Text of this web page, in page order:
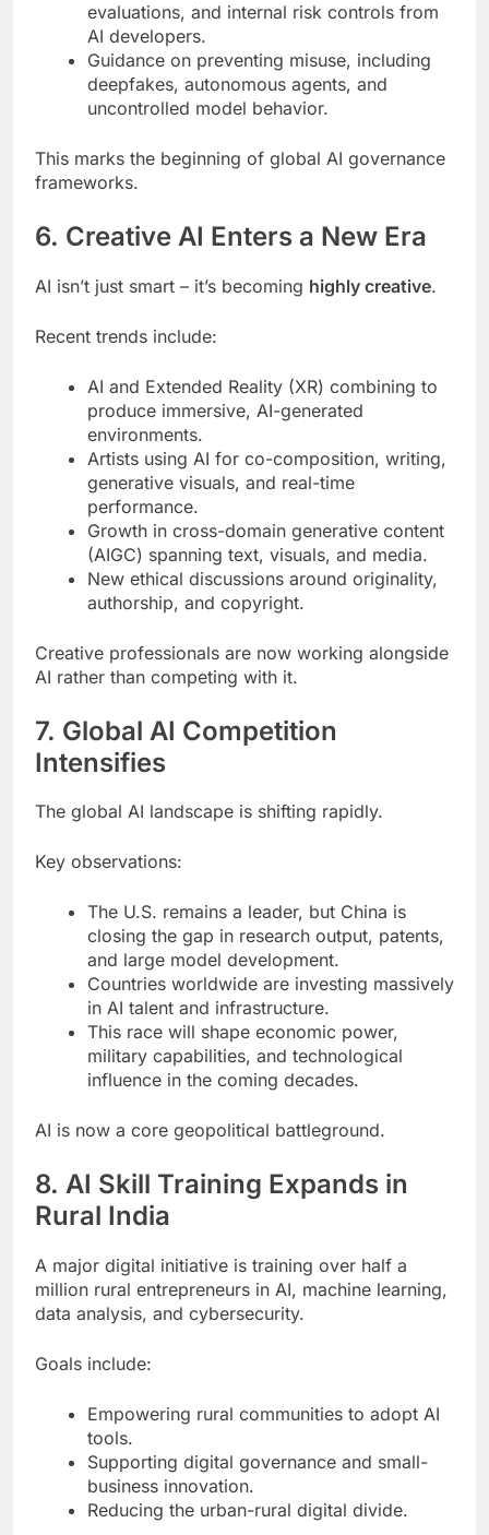
evaluations, and internal risk controls from
AI developers.
Guidance on preventing misuse, including
deepfakes, autonomous agents, and
uncontrolled model behavior.
This marks the beginning of global AI governance
frameworks.
6. Creative AI Enters a New Era
AI isn’t just smart – it’s becoming highly creative.
Recent trends include:
AI and Extended Reality (XR) combining to
produce immersive, AI-generated
environments.
Artists using AI for co-composition, writing,
generative visuals, and real-time
performance.
Growth in cross-domain generative content
(AIGC) spanning text, visuals, and media.
New ethical discussions around originality,
authorship, and copyright.
Creative professionals are now working alongside
AI rather than competing with it.
7. Global AI Competition
Intensifies
The global AI landscape is shifting rapidly.
Key observations:
The U.S. remains a leader, but China is
closing the gap in research output, patents,
and large model development.
Countries worldwide are investing massively
in AI talent and infrastructure.
This race will shape economic power,
military capabilities, and technological
influence in the coming decades.
AI is now a core geopolitical battleground.
8. AI Skill Training Expands in
Rural India
A major digital initiative is training over half a
million rural entrepreneurs in AI, machine learning,
data analysis, and cybersecurity.
Goals include:
Empowering rural communities to adopt AI
tools.
Supporting digital governance and small-
business innovation.
Reducing the urban-rural digital divide.